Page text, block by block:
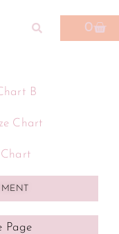
0
B
Chart
Page